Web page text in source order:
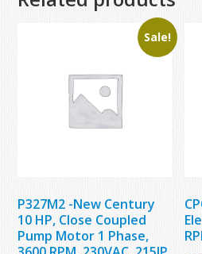
Sale!
P327M2 -New Century
10 HP, Close Coupled
Pump Motor 1 Phase,